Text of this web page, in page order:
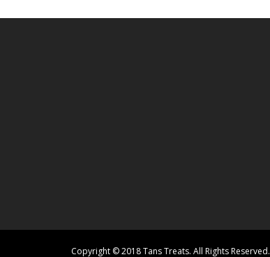
Copyright © 2018 Tans Treats. All Rights Reserved.